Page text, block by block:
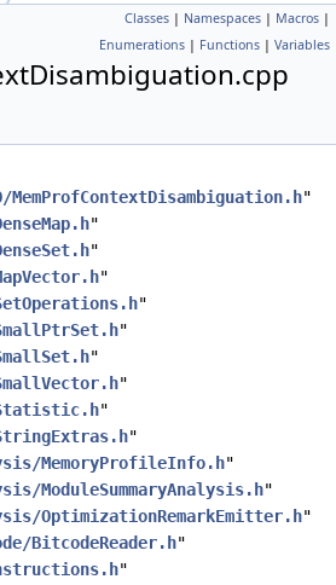
Classes | Namespaces | Macros |
Enumerations | Functions | Variables
"
"
"
"
"
"
"
"
"
"
MemoryProfileInfo.h"
ModuleSummaryAnalysis.h"
OptimizationRemarkEmitter.h"
BitcodeReader.h"
"